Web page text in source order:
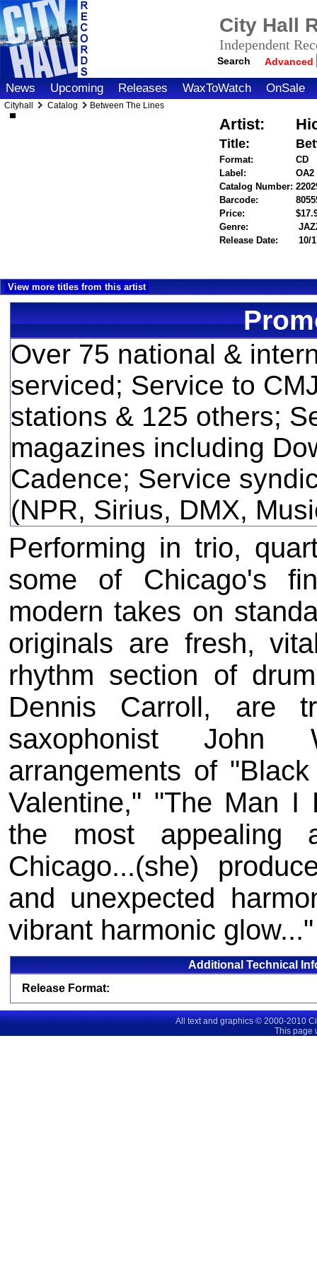
City Hall
Independent
Search Advanced
News Upcoming Releases WaxToWatch OnSale
Cityhall Catalog Between The Lines
Artist:
Title:
Format:
CD
Label:
OA2
Catalog Number:
Barcode:
Price:
Genre:
Release Date:
10/
View more titles from this artist
Over 75 national &
serviced; Service to
stations & 125 others;
magazines including
Cadence; Service
(NPR, Sirius, DMX,
Performing in trio,
some of Chicago's
modern takes on
originals are fresh,
rhythm section of
Dennis Carroll, are
saxophonist John
arrangements of
Valentine," "The Man
the most appealing
Chicago...(she)
and unexpected
vibrant harmonic
Additional Technical
Release Format:
All text and graphics © 2000-2010
This page